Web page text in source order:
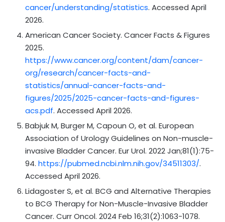
cancer/understanding/statistics. Accessed April
2026.
American Cancer Society. Cancer Facts & Figures
2025.
https://www.cancer.org/content/dam/cancer-
org/research/cancer-facts-and-
statistics/annual-cancer-facts-and-
figures/2025/2025-cancer-facts-and-figures-
acs.pdf. Accessed April 2026.
Babjuk M, Burger M, Capoun O, et al. European
Association of Urology Guidelines on Non-muscle-
invasive Bladder Cancer. Eur Urol. 2022 Jan;81(1):75-
94. https://pubmed.ncbi.nlm.nih.gov/34511303/.
Accessed April 2026.
Lidagoster S, et al. BCG and Alternative Therapies
to BCG Therapy for Non-Muscle-Invasive Bladder
Cancer. Curr Oncol. 2024 Feb 16;31(2):1063-1078.